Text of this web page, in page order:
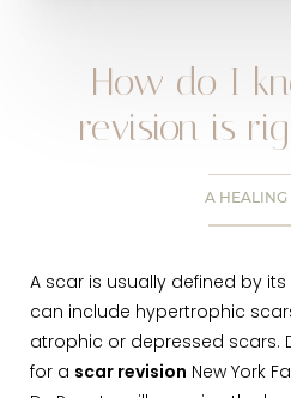
How do I
revision is
A HEALING
A scar is usually defined by
can include hypertrophic
atrophic or depressed scars.
for a scar revision New York